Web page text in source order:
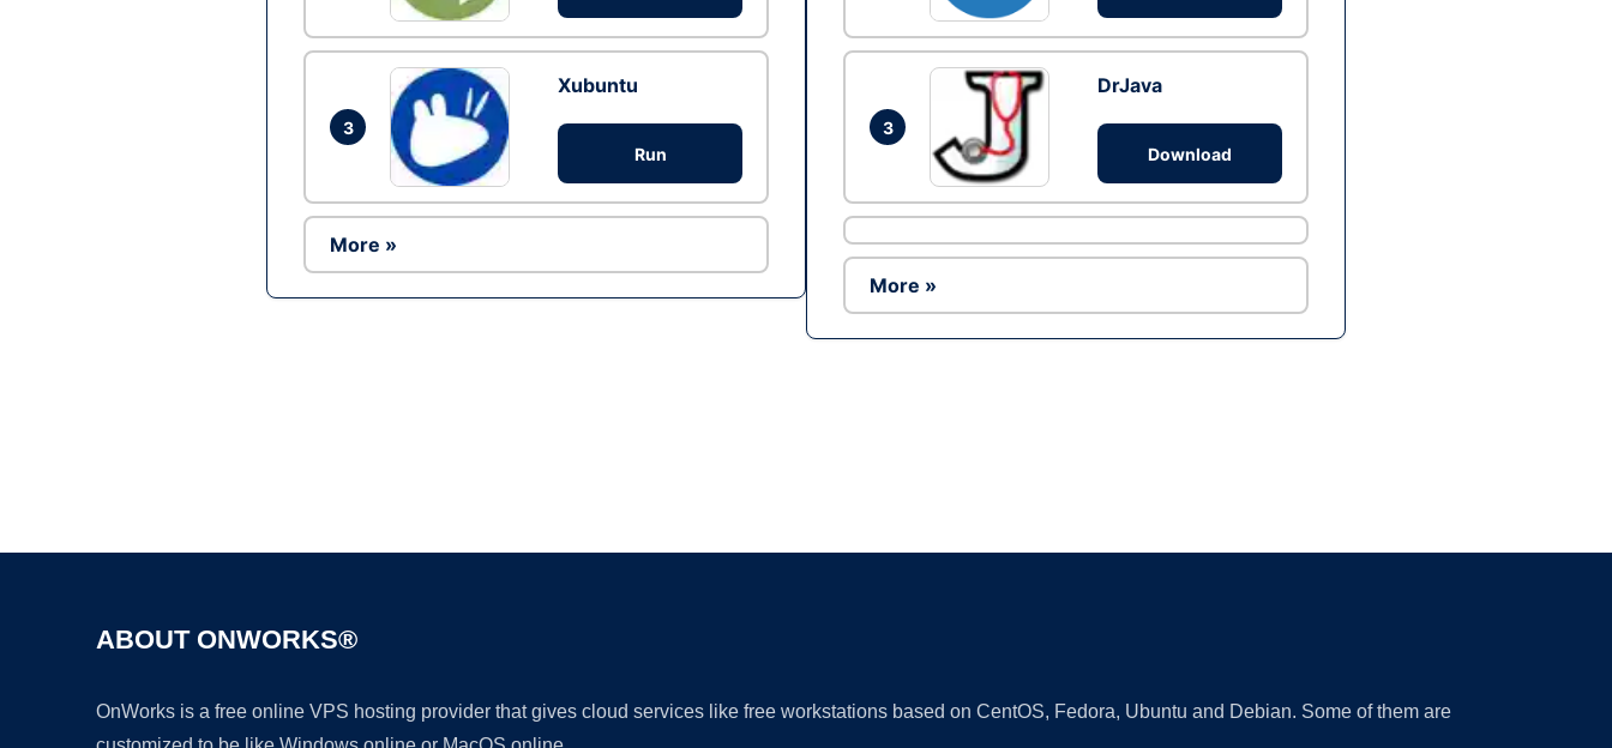
3
Xubuntu
Run
More »
3
DrJava
Download
More »
ABOUT ONWORKS®
OnWorks is a free online VPS hosting provider that gives cloud services like free workstations based on CentOS, Fedora, Ubuntu and Debian. Some of them are